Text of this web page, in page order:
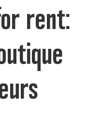
rent: